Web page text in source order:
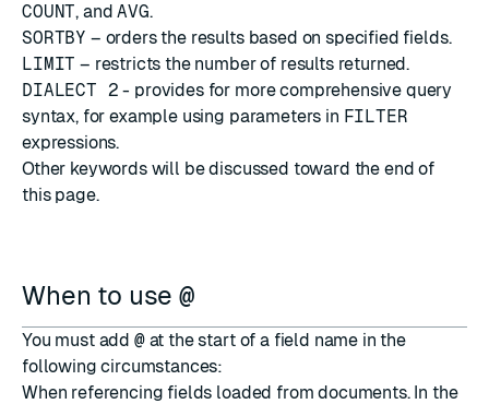
COUNT, andAVG.
SORTBY – orders the results based on specified fields.
LIMIT – restricts the number of results returned.
DIALECT 2 - provides for more comprehensive query
syntax, for example using parameters in FILTER
expressions.
Other keywords will be discussed toward the end of
this page.
When to use@
You must add @at the start of a field name in the
following circumstances:
When referencing fields loaded from documents. In the